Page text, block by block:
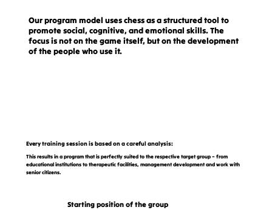
Our program model uses chess as a structured tool to
promote social, cognitive, and emotional skills. The
focus is not on the game itself, but on the development
of the people who use it.
Every training session is based on a careful analysis:
This results in a program that is perfectly suited to the respective target group – from
educational institutions to therapeutic facilities, management development and work with
senior citizens.
Starting position of the group